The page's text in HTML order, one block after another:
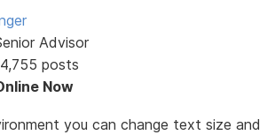
Advisor
posts
Now
you can change text size and